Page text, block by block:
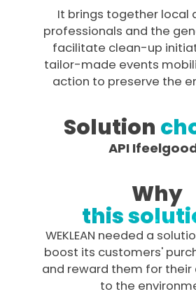
It brings together local
professionals and the
facilitate clean-up
tailor-made events
action to preserve the
Solution
API
Why
this
WEKLEAN needed a
boost its customers'
and reward them for
to the